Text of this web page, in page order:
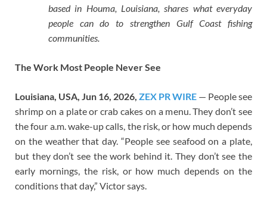
based in Houma, Louisiana, shares what everyday
people can do to strengthen Gulf Coast fishing
communities.
The Work Most People Never See
Louisiana, USA, Jun 16, 2026, ZEX PR WIRE — People see
shrimp on a plate or crab cakes on a menu. They don’t see
the four a.m. wake-up calls, the risk, or how much depends
on the weather that day. “People see seafood on a plate,
but they don’t see the work behind it. They don’t see the
early mornings, the risk, or how much depends on the
conditions that day,” Victor says.